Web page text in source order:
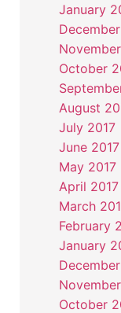
January
October
August
July 2017
June 2017
May 2017
April 2017
March
February
January
October